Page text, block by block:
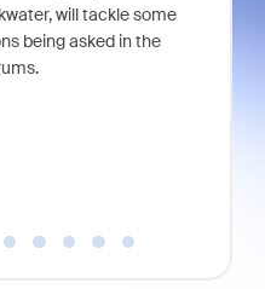
will tackle some
being asked in the